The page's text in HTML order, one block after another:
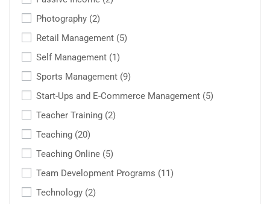
Photography (2)
Retail Management (5)
Self Management (1)
Sports Management (9)
Start-Ups and E-Commerce Management (5)
Teacher Training (2)
Teaching (20)
Teaching Online (5)
Team Development Programs (11)
Technology (2)